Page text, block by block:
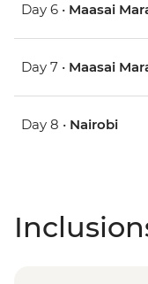
Day 6 • Maasai
Day 7 • Maasai
Day 8 • Nairobi